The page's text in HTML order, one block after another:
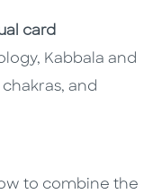
card
Kabbala and
and
to combine the